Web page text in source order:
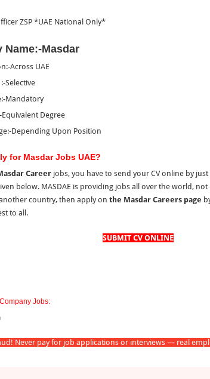
ZSP *UAE National Only*
Name:-Masdar
Across UAE
Selective
Mandatory
Degree
Depending Upon Position
for Masdar Jobs UAE?
Careerjobs, you have to send your CV online by just
below. MASDAE is providing jobs all over the world,
country, then apply on the Masdar Careers page
to all.
SUBMIT CV ONLINE
Jobs:
Never pay for job applications or interviews — real